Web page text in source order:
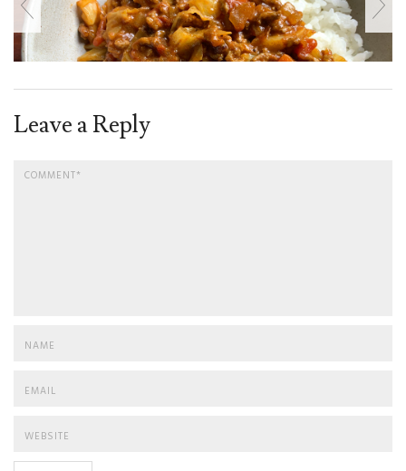
Leave a Reply